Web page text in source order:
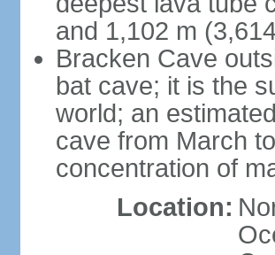
and 1,102 m
Bracken Cave
bat cave; it is the
world; an
cave from March
concentration of
Location: